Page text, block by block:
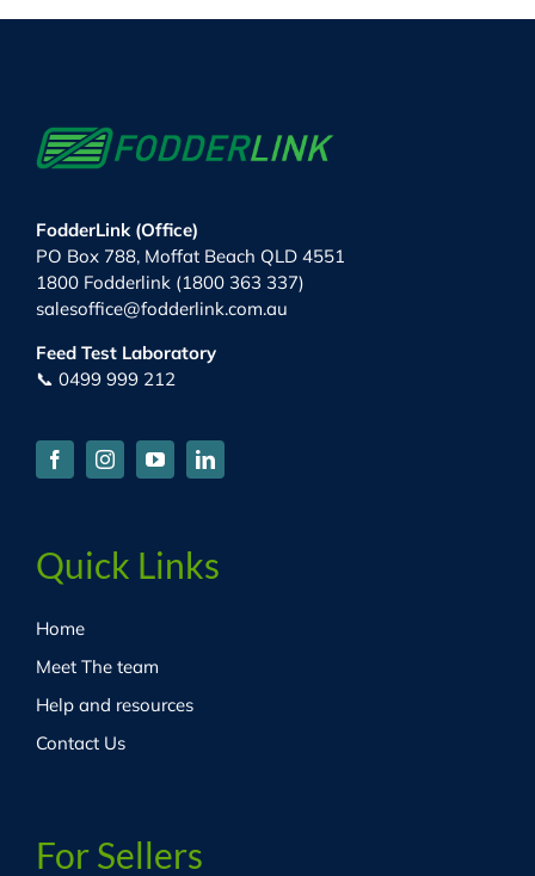
FodderLink (Office)
PO Box 788, Moffat Beach QLD 4551
1800 Fodderlink (1800 363 337)
salesoffice@fodderlink.com.au
Feed Test Laboratory
📞 0499 999 212
Quick Links
Home
Meet The team
Help and resources
Contact Us
For Sellers